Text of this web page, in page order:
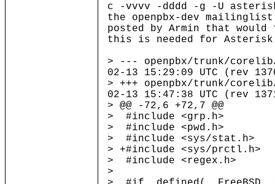
c -vvvv -dddd -g -U
the openpbx-dev
posted by Armin that
this is needed for Asterisk
> --- openpbx/trunk/
02-13 15:29:09 UTC (rev
> +++ openpbx/trunk/
02-13 15:47:38 UTC (rev
> @@ -72,6 +72,7 @@
> #include <grp.h>
> #include <pwd.h>
> #include <sys/stat.h>
> +#include <sys/prctl.h>
> #include <regex.h>
>